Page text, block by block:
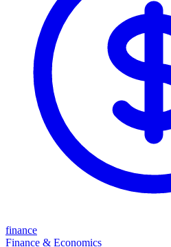
finance
Finance & Economics